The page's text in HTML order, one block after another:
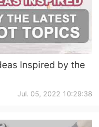
Inspired by the
Jul. 05, 2022 10:29:38